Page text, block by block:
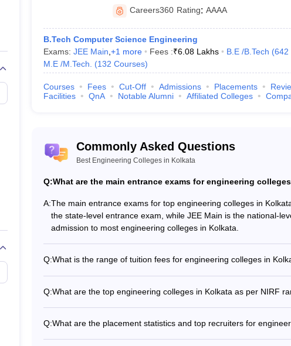
in Kolkata (Fee-Wise)
Kolkata with fees (Low-High) and important entrance exams.
Kolkata
Tentative Fees
Rs.5,50,000
(8 Courses) _
_
Colleges in Kolkata (Fee-wise)
Colleges in Kolkata with their total tuition fee (Low- High) and
in Kolkata
Tentative Fees
Careers360 Rating: AAAA
B.Tech Computer Science Engineering
Exams: JEE Main +1 more Fees :₹6.08 Lakhs B.E /B.Tech (642
M.E /M.Tech.
(132 Courses)
Courses Fees Cut-Off Admissions Placements
Facilities
QnA Notable Alumni Affiliated Colleges
Commonly Asked Questions
Best Engineering Colleges in Kolkata
Q:What are the main entrance exams for engineering
A:The main entrance exams for top engineering colleges in
the state-level entrance exam, while JEE Main is the national-
admission to most engineering colleges in Kolkata.
Q:What is the range of tuition fees for engineering colleges in
institution.
Q:What are the top engineering colleges in Kolkata as per NIRF
Q:What are the placement statistics and top recruiters for